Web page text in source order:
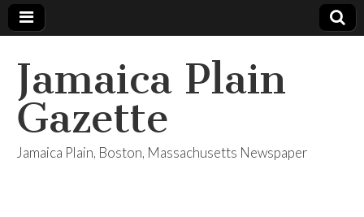
Jamaica Plain
Gazette
Jamaica Plain, Boston, Massachusetts Newspaper